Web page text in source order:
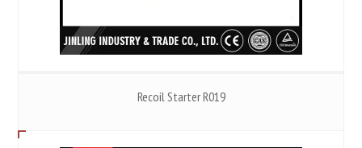
Recoil Starter R019